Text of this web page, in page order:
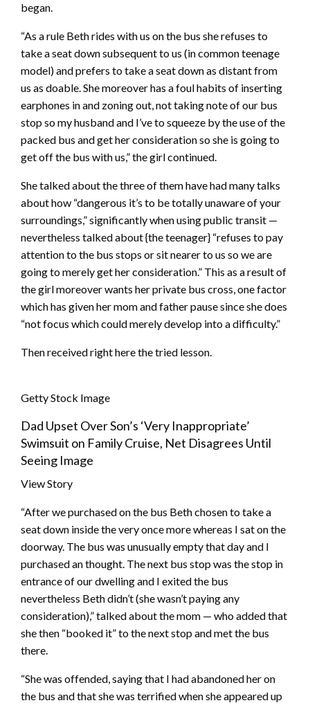
began.
“As a rule Beth rides with us on the bus she refuses to
take a seat down subsequent to us (in common teenage
model) and prefers to take a seat down as distant from
us as doable. She moreover has a foul habits of inserting
earphones in and zoning out, not taking note of our bus
stop so my husband and I’ve to squeeze by the use of the
packed bus and get her consideration so she is going to
get off the bus with us,” the girl continued.
She talked about the three of them have had many talks
about how “dangerous it’s to be totally unaware of your
surroundings,” significantly when using public transit —
nevertheless talked about {the teenager} “refuses to pay
attention to the bus stops or sit nearer to us so we are
going to merely get her consideration.” This as a result of
the girl moreover wants her private bus cross, one factor
which has given her mom and father pause since she does
“not focus which could merely develop into a difficulty.”
Then received right here the tried lesson.
Getty Stock Image
Dad Upset Over Son’s ‘Very Inappropriate’
Swimsuit on Family Cruise, Net Disagrees Until
Seeing Image
View Story
“After we purchased on the bus Beth chosen to take a
seat down inside the very once more whereas I sat on the
doorway. The bus was unusually empty that day and I
purchased an thought. The next bus stop was the stop in
entrance of our dwelling and I exited the bus
nevertheless Beth didn’t (she wasn’t paying any
consideration),” talked about the mom — who added that
she then “booked it” to the next stop and met the bus
there.
“She was offended, saying that I had abandoned her on
the bus and that she was terrified when she appeared up